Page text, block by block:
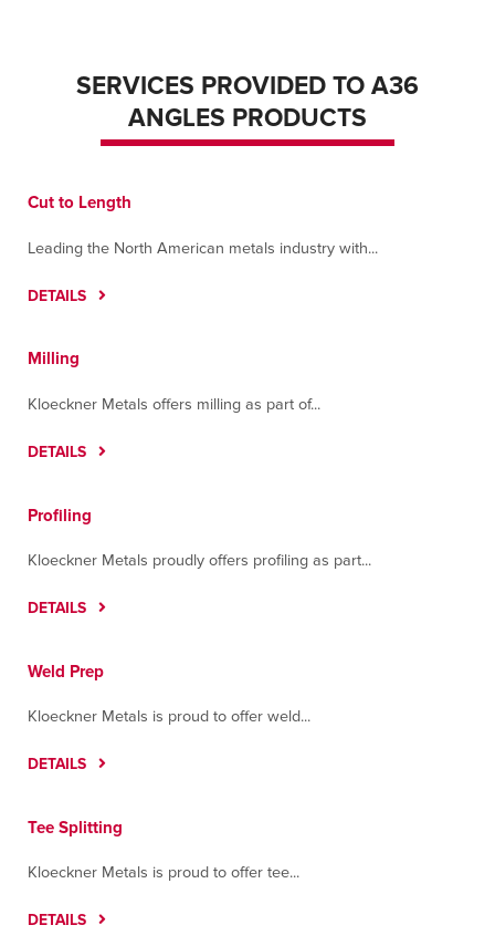
SERVICES PROVIDED TO A36
ANGLES PRODUCTS
Cut to Length
Leading the North American metals industry with...
DETAILS
Milling
Kloeckner Metals offers milling as part of...
DETAILS
Profiling
Kloeckner Metals proudly offers profiling as part...
DETAILS
Weld Prep
Kloeckner Metals is proud to offer weld...
DETAILS
Tee Splitting
Kloeckner Metals is proud to offer tee...
DETAILS